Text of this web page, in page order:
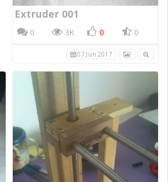
Extruder 001
0 3K 0 0
07 Jun 2017